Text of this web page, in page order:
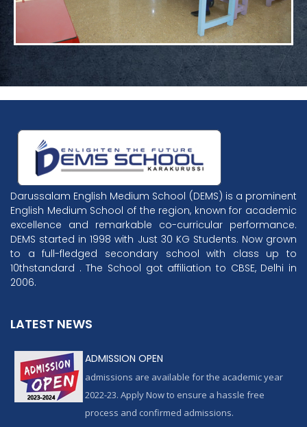
Darussalam English Medium School (DEMS) is a prominent
English Medium School of the region, known for academic
excellence and remarkable co-curricular performance.
DEMS started in 1998 with Just 30 KG Students. Now grown
to a full-fledged secondary school with class up to
10thstandard . The School got affiliation to CBSE, Delhi in
2006.
LATEST NEWS
ADMISSION OPEN
admissions are available for the academic year
2022-23. Apply Now to ensure a hassle free
process and confirmed admissions.